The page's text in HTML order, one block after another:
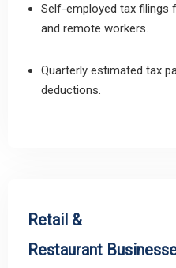
Self-employed tax filings
and remote workers.
Quarterly estimated tax
deductions.
Retail &
Restaurant